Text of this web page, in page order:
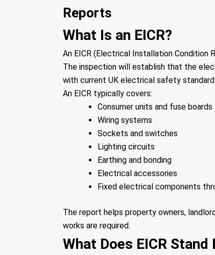
Reports
What Is an EICR?
An EICR (Electrical Installation
The inspection will establish that the
with current UK electrical safety
An EICR typically covers:
Consumer units and fuse boards
Wiring systems
Sockets and switches
Lighting circuits
Earthing and bonding
Electrical accessories
Fixed electrical components
The report helps property owners,
works are required.
What Does EICR Stand